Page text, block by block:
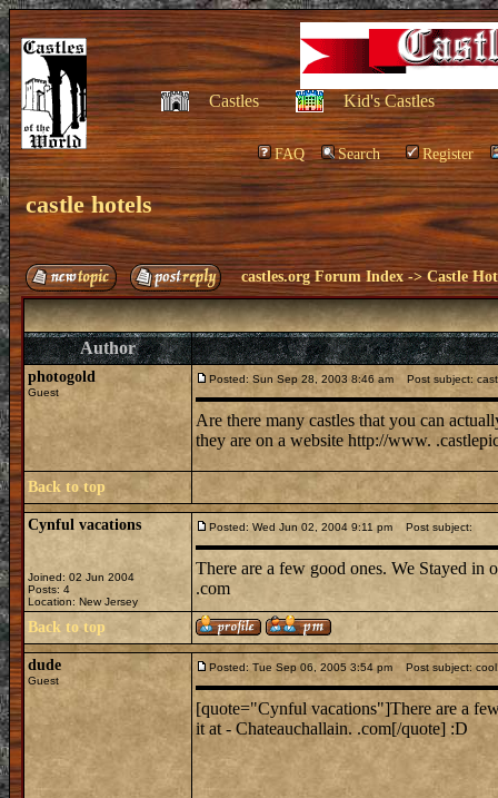
Castles Kid's Castles
FAQ Search Register
castle hotels
castles.org Forum Index ->Castle
Author
photogold
Guest
Posted: Sun Sep 28, 2003 8:46 am Post subject:
Are there many castles that you can
they are on a website http://www.
Back to top
Cynful vacations
Joined: 02 Jun 2004
Posts: 4
Location: New Jersey
Posted: Wed Jun 02, 2004 9:11 pm Post subject:
There are a few good ones. We Stayed in
.com
Back to top
dude
Guest
Posted: Tue Sep 06, 2005 3:54 pm Post subject:
[quote="Cynful vacations"]There are a
it at - Chateauchallain. .com[/quote] :D